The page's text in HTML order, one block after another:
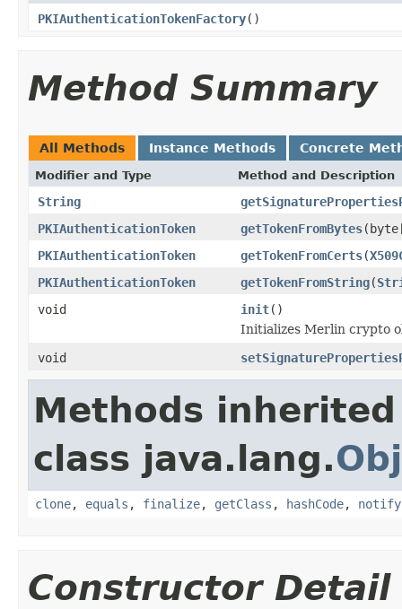
PKIAuthenticationTokenFactory()
Method Summary
All Methods Instance Methods Concrete
Modifier and Type Method and Description
String
PKIAuthenticationToken
getTokenFromBytes
PKIAuthenticationToken
getTokenFromCerts(
PKIAuthenticationToken
getTokenFromString(
void
init()
Initializes Merlin crypto
void
Methods
class java.lang.
clone, equals , finalize, getClass , hashCode, notify
Constructor Detail